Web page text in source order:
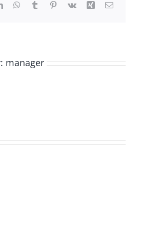
LinkedInWhatsApp
TumblrPinterest
Vk Xing Email
manager